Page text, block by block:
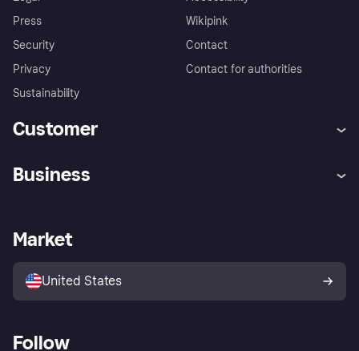
Press
Security
Privacy
Sustainability
Wikipink
Contact
Contact for authorities
Customer
Store Directory
Business
Business log in
Market
United States
Follow